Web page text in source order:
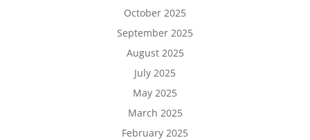
October 2025
September 2025
August 2025
July 2025
May 2025
March 2025
February 2025